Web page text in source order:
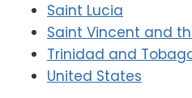
Saint Lucia
Saint Vincent and
Trinidad and
United States